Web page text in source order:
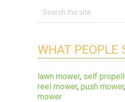
WHAT PEOPLE
lawn mower, self
reel mower, push mower,
mower